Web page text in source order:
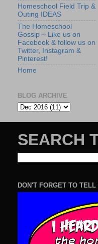
Homeschool Field Trip &
Outing IDEAS
The Homeschool
Gossip ~ Like us on
Facebook & follow us on
Twitter, Instagram &
Pinterest!
Home
BLOG ARCHIVE
SEARCH
DON'T FORGET TO TELL